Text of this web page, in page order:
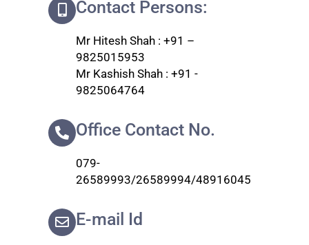
Contact Persons:
Mr Hitesh Shah : +91 –
9825015953
Mr Kashish Shah : +91 -
9825064764
Office Contact No.
079-
26589993/26589994/48916045
E-mail Id